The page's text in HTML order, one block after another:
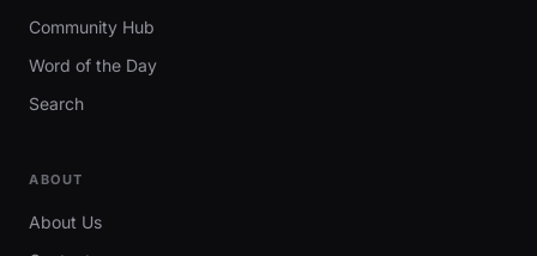
Community Hub
Word of the Day
Search
ABOUT
About Us